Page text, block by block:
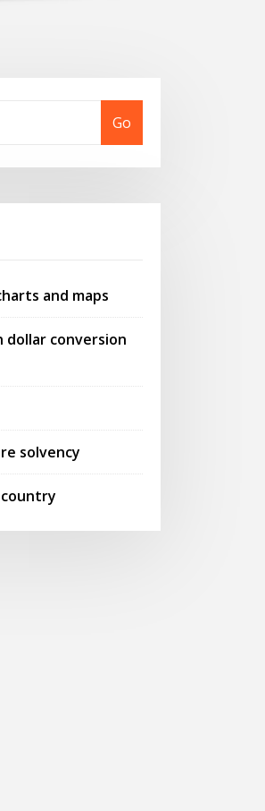
Go
and maps
dollar conversion
solvency
country